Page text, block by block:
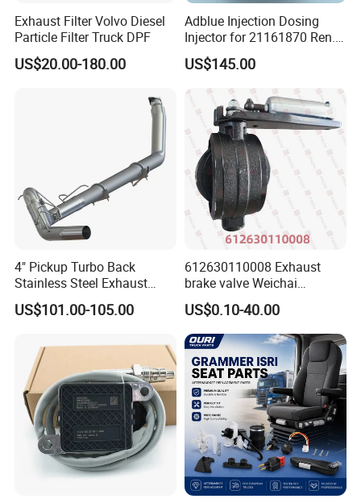
Packaging & Shipping
Exhaust Filter Volvo Diesel
Particle Filter Truck DPF
US$20.00-180.00
Adblue Injection Dosing
Injector for 21161870 Ren.
Ault Vol. Vo Trucks
Denoxtronic SCR System
Urea Def Valve Dosing
Module
US$145.00
4" Pickup Turbo Back
Stainless Steel Exhaust
System Without Muffler for
94-02 Dodge 5.9L Cummins
US$101.00-105.00
612630110008 Exhaust
brake valve Weichai
Shacman Sinotruk HOWO
SITRAK C7H TX T5G truck
parts
US$0.10-40.00